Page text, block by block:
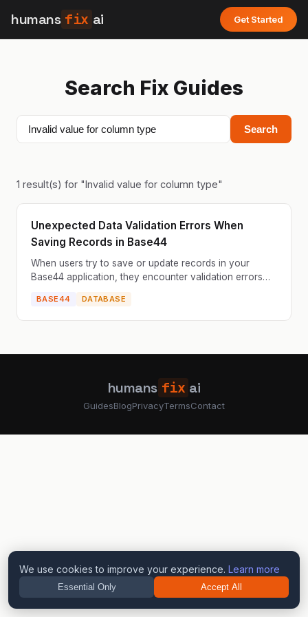
humans fix ai Get Started
Search Fix Guides
Search
1 result(s) for "Invalid value for column type"
Unexpected Data Validation Errors When
Saving Records in Base44
When users try to save or update records in your
Base44 application, they encounter validation errors
entered...
BASE44 DATABASE
humans fix ai
GuidesBlogPrivacyTermsContact
We use cookies to improve your experience. Learn more
Essential Only Accept All